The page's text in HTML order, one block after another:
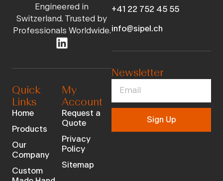
Engineered in
Switzerland. Trusted by
Professionals Worldwide.
Quick
Links
Home
Products
Our
Company
Custom
My
Account
Request a
Quote
Privacy
Policy
Sitemap
+41 22 752 45 55
info@sipel.ch
Newsletter
Sign Up